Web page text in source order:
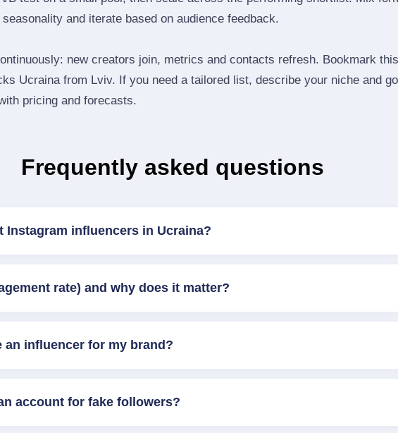
and iterate based on audience feedback.
new creators join, metrics and contacts refresh. Bookmark
Ucraina from Lviv. If you need a tailored list, describe your niche and
pricing and forecasts.
Frequently asked questions
Instagram influencers in Ucraina?
rate) and why does it matter?
an influencer for my brand?
account for fake followers?